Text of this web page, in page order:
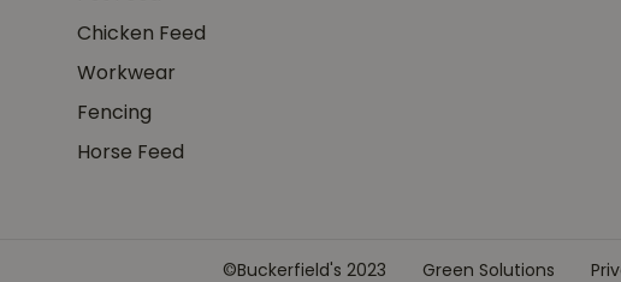
Chicken Feed
Workwear
Fencing
Horse Feed
©Buckerfield's 2023 Green Solutions